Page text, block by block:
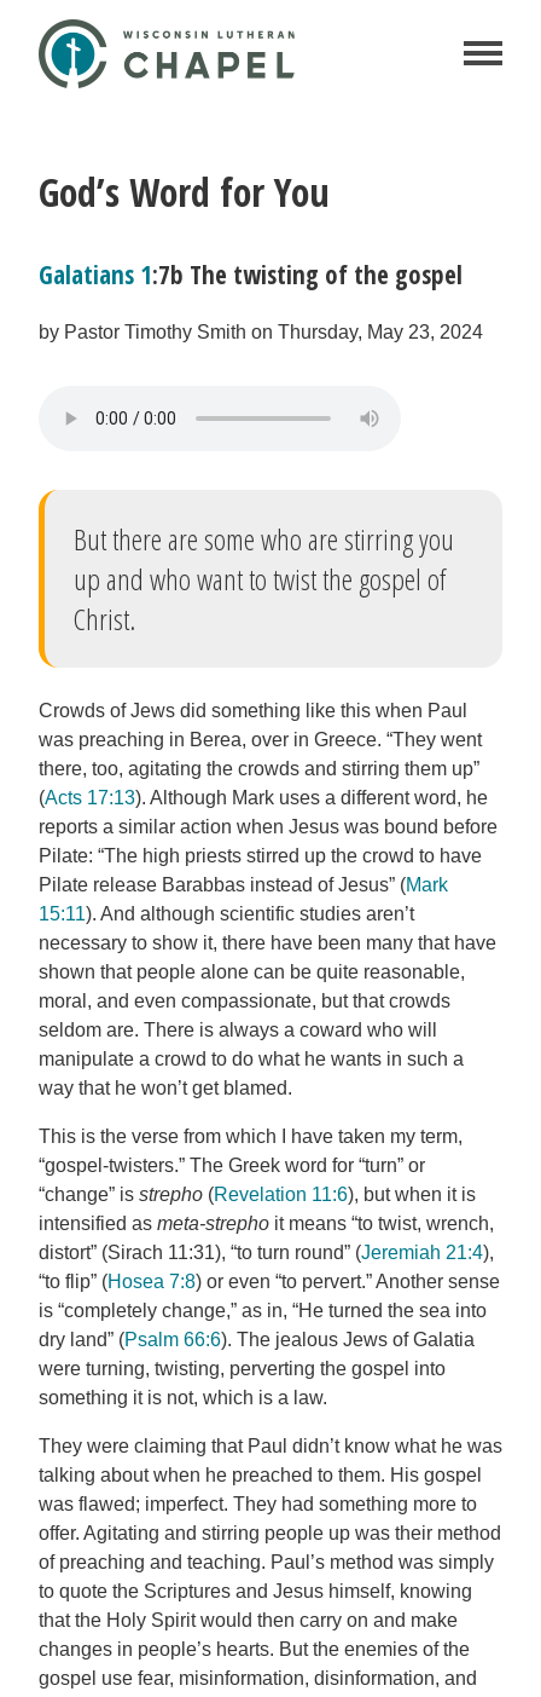
God’s Word for You
Galatians 1:7b The twisting of the gospel
by Pastor Timothy Smith on Thursday, May 23, 2024
But there are some who are stirring you
up and who want to twist the gospel of
Christ.
Crowds of Jews did something like this when Paul
was preaching in Berea, over in Greece. “They went
there, too, agitating the crowds and stirring them up”
(Acts 17:13). Although Mark uses a different word, he
reports a similar action when Jesus was bound before
Pilate: “The high priests stirred up the crowd to have
Pilate release Barabbas instead of Jesus” (Mark
15:11). And although scientific studies aren’t
necessary to show it, there have been many that have
shown that people alone can be quite reasonable,
moral, and even compassionate, but that crowds
seldom are. There is always a coward who will
manipulate a crowd to do what he wants in such a
way that he won’t get blamed.
This is the verse from which I have taken my term,
“gospel-twisters.” The Greek word for “turn” or
“change” is strepho (Revelation 11:6), but when it is
intensified as meta-strepho it means “to twist, wrench,
distort” (Sirach 11:31), “to turn round” (Jeremiah 21:4),
“to flip” (Hosea 7:8) or even “to pervert.” Another sense
is “completely change,” as in, “He turned the sea into
dry land” (Psalm 66:6). The jealous Jews of Galatia
were turning, twisting, perverting the gospel into
something it is not, which is a law.
They were claiming that Paul didn’t know what he was
talking about when he preached to them. His gospel
was flawed; imperfect. They had something more to
offer. Agitating and stirring people up was their method
of preaching and teaching. Paul’s method was simply
to quote the Scriptures and Jesus himself, knowing
that the Holy Spirit would then carry on and make
changes in people’s hearts. But the enemies of the
gospel use fear, misinformation, disinformation, and